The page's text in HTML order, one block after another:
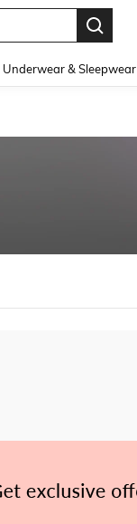
Underwear & Sleepwear